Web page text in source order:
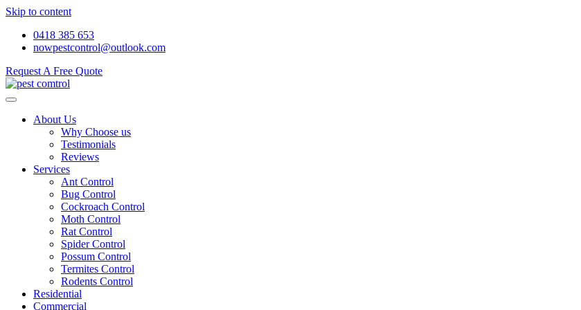
Skip to content
0418 385 653
nowpestcontrol@outlook.com
Request A Free Quote
About Us
Why Choose us
Testimonials
Reviews
Services
Ant Control
Bug Control
Cockroach Control
Moth Control
Rat Control
Spider Control
Possum Control
Termites Control
Rodents Control
Residential
Commercial